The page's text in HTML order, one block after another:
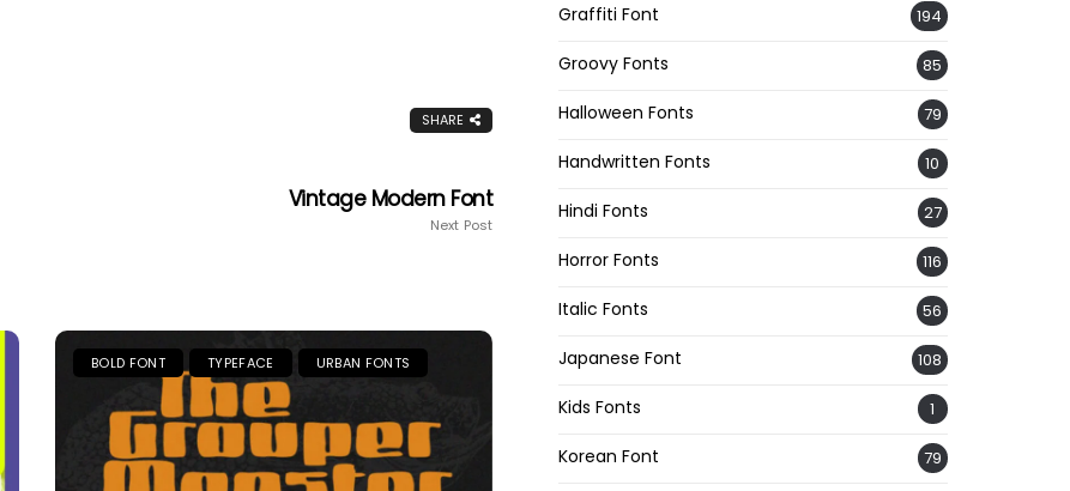
SHARE
Vintage Modern Font
Next Post
BOLD FONT TYPEFACE URBAN FONTS
Graffiti Font 194
Groovy Fonts 85
Halloween Fonts 79
Handwritten Fonts 10
Hindi Fonts 27
Horror Fonts 116
Italic Fonts 56
Japanese Font 108
Kids Fonts 1
Korean Font 79